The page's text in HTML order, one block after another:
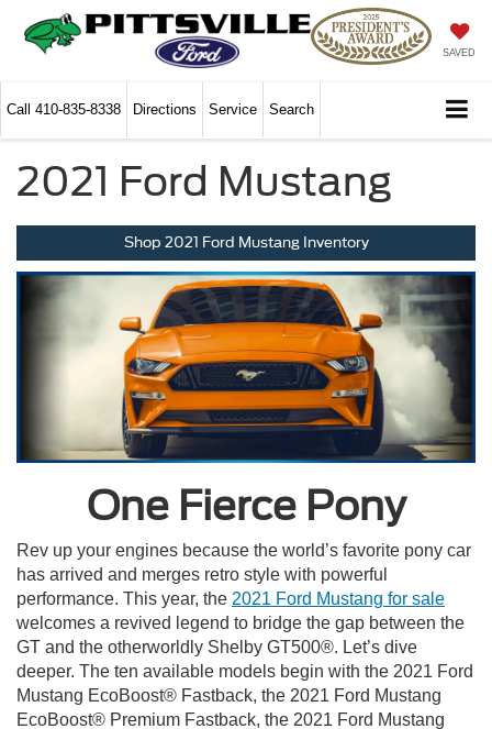
SAVED
Call 410-835-8338 Directions Service Search
2021 Ford Mustang
Shop 2021 Ford Mustang Inventory
One Fierce Pony
Rev up your engines because the world’s favorite pony car
has arrived and merges retro style with powerful
performance. This year, the 2021 Ford Mustang for sale
welcomes a revived legend to bridge the gap between the
GT and the otherworldly Shelby GT500®. Let’s dive
deeper. The ten available models begin with the 2021 Ford
Mustang EcoBoost® Fastback, the 2021 Ford Mustang
EcoBoost® Premium Fastback, the 2021 Ford Mustang